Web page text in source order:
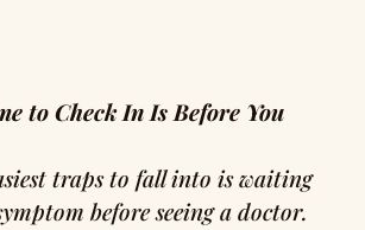
before seeing a doctor.